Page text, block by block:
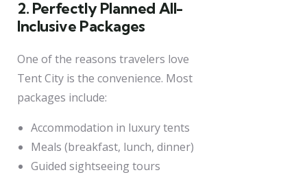
2. Perfectly Planned All-
Inclusive Packages
One of the reasons travelers love
Tent City is the convenience. Most
packages include:
Accommodation in luxury tents
Meals (breakfast, lunch, dinner)
Guided sightseeing tours